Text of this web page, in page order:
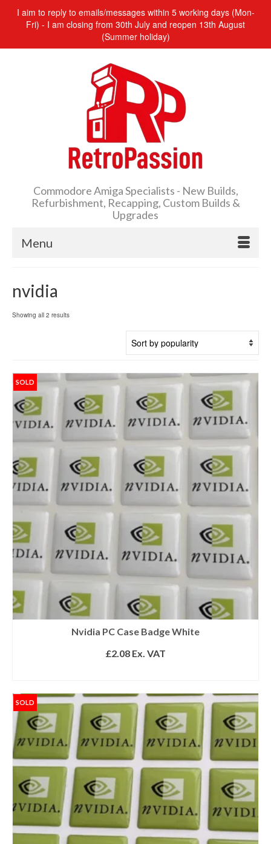
I aim to reply to emails/messages within 5 working days (Mon-
Fri) - I am closing from 30th July and reopen 13th August
(Summer holiday)
Commodore Amiga Specialists - New Builds,
Refurbishment, Recapping, Custom Builds &
Upgrades
Menu
nvidia
Showing all 2 resultsSorted
SOLD
Nvidia PC Case Badge White
£2.08 Ex. VAT
SOLD